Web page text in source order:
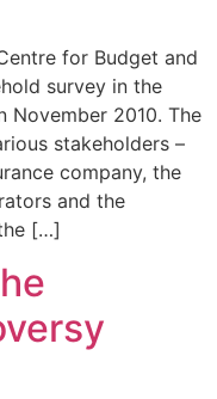
for Budget and
survey in the
November 2010. The
stakeholders –
company, the
and the
[…]